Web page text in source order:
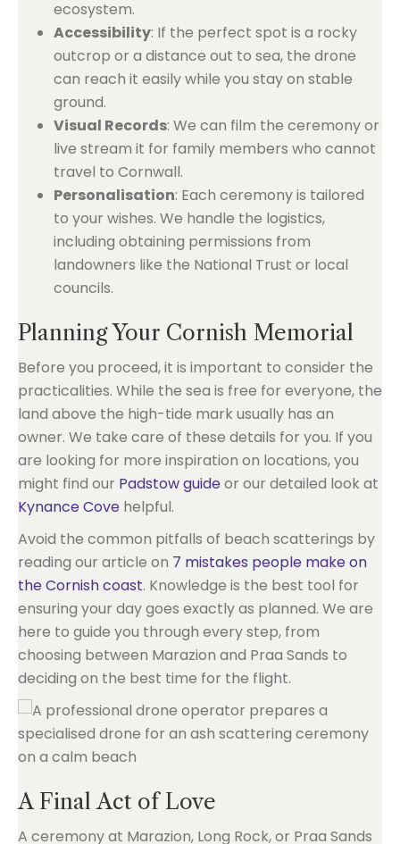
ecosystem.
Accessibility: If the perfect spot is a rocky
outcrop or a distance out to sea, the drone
can reach it easily while you stay on stable
ground.
Visual Records: We can film the ceremony or
live stream it for family members who cannot
travel to Cornwall.
Personalisation: Each ceremony is tailored
to your wishes. We handle the logistics,
including obtaining permissions from
landowners like the National Trust or local
councils.
Planning Your Cornish Memorial
Before you proceed, it is important to consider the
practicalities. While the sea is free for everyone, the
land above the high-tide mark usually has an
owner. We take care of these details for you. If you
are looking for more inspiration on locations, you
might find our Padstow guideor our detailed look at
Kynance Cove helpful.
Avoid the common pitfalls of beach scatterings by
reading our article on 7 mistakes people make on
the Cornish coast. Knowledge is the best tool for
ensuring your day goes exactly as planned. We are
here to guide you through every step, from
choosing between Marazion and Praa Sands to
deciding on the best time for the flight.
A Final Act of Love
A ceremony at Marazion, Long Rock, or Praa Sands